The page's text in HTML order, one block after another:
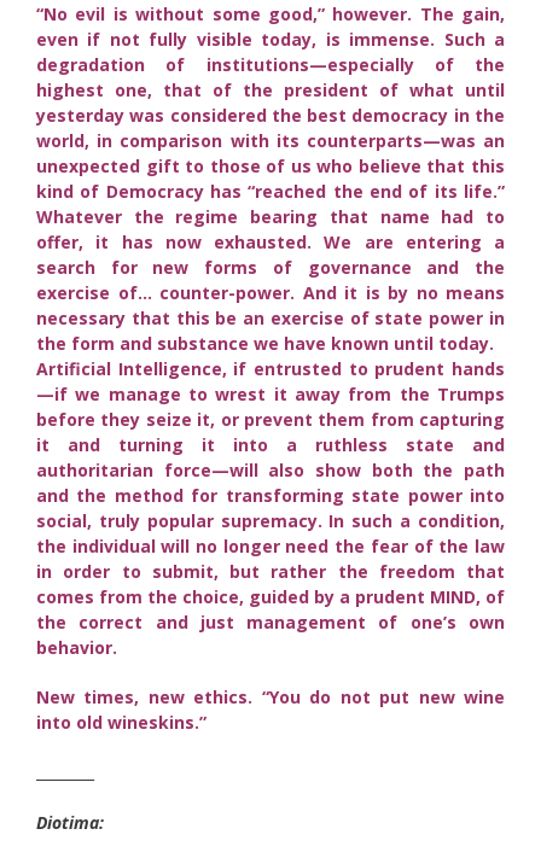
“No evil is without some good,” however. The gain,
even if not fully visible today, is immense. Such a
degradation of institutions—especially of the
highest one, that of the president of what until
yesterday was considered the best democracy in the
world, in comparison with its counterparts—was an
unexpected gift to those of us who believe that this
kind of Democracy has “reached the end of its life.”
Whatever the regime bearing that name had to
offer, it has now exhausted. We are entering a
search for new forms of governance and the
exercise of… counter-power. And it is by no means
necessary that this be an exercise of state power in
the form and substance we have known until today.
Artificial Intelligence, if entrusted to prudent hands
—if we manage to wrest it away from the Trumps
before they seize it, or prevent them from capturing
it and turning it into a ruthless state and
authoritarian force—will also show both the path
and the method for transforming state power into
social, truly popular supremacy. In such a condition,
the individual will no longer need the fear of the law
in order to submit, but rather the freedom that
comes from the choice, guided by a prudent MIND, of
the correct and just management of one’s own
behavior.
New times, new ethics. “You do not put new wine
into old wineskins.”
Diotima: